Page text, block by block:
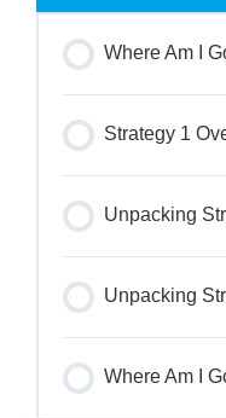
Where Am I
Strategy 1
Unpacking
Unpacking
Where Am I